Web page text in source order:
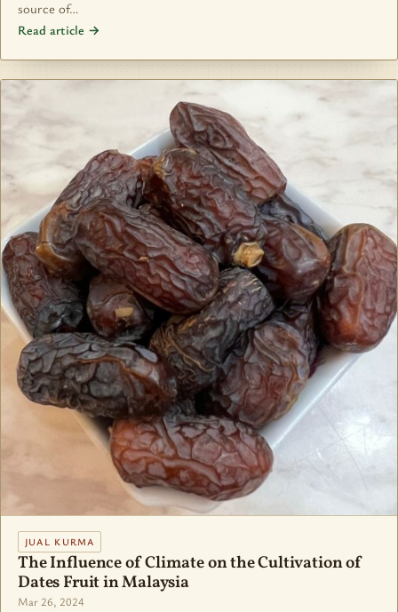
source of…
Read article →
JUAL KURMA
The Influence of Climate on the Cultivation of
Dates Fruit in Malaysia
Mar 26, 2024